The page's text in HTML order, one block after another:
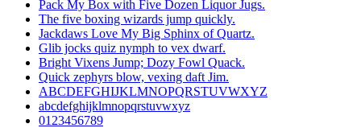
Pack My Box with Five Dozen Liquor Jugs.
The five boxing wizards jump quickly.
Jackdaws Love My Big Sphinx of Quartz.
Glib jocks quiz nymph to vex dwarf.
Bright Vixens Jump; Dozy Fowl Quack.
Quick zephyrs blow, vexing daft Jim.
ABCDEFGHIJKLMNOPQRSTUVWXYZ
abcdefghijklmnopqrstuvwxyz
0123456789